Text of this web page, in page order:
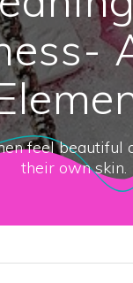
feel beautiful
their own skin.